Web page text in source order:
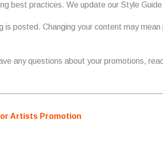
best practices. We update our Style
is posted. Changing your content may mean
any questions about your promotions,